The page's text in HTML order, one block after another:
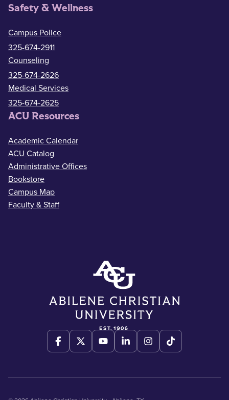
Safety & Wellness
Campus Police
325-674-2911
Counseling
325-674-2626
Medical Services
325-674-2625
ACU Resources
Academic Calendar
ACU Catalog
Administrative Offices
Bookstore
Campus Map
Faculty & Staff